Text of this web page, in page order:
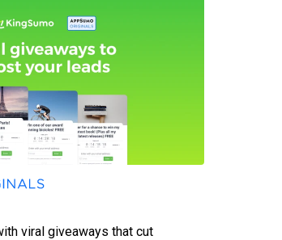
viral giveaways that cut